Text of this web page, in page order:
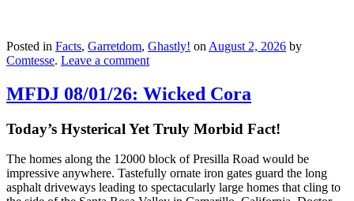
Posted in Facts, Garretdom, Ghastly! on August 2, 2026 by
Comtesse. Leave a comment
MFDJ 08/01/26: Wicked Cora
Today’s Hysterical Yet Truly Morbid Fact!
The homes along the 12000 block of Presilla Road would be
impressive anywhere. Tastefully ornate iron gates guard the long
asphalt driveways leading to spectacularly large homes that cling to